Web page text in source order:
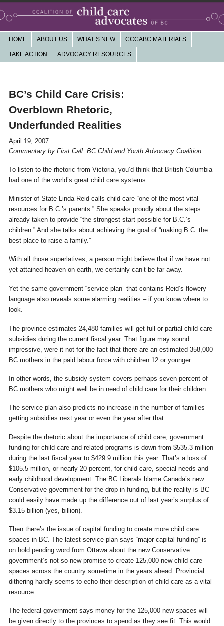
Coalition of Child Care Advocates of
BC
high quality, affordable, accessible, publicly funded and accountable
Main menu
SKIP TO PRIMARY CONTENT
SKIP TO SECONDARY CONTENT
HOME ABOUT US WHAT’S NEW CCCABC MATERIALS
TAKE ACTION ADVOCACY RESOURCES
BC’s Child Care Crisis:
Overblown Rhetoric,
Underfunded Realities
April 19, 2007
Commentary by First Call: BC Child and Youth Advocacy Coalition
To listen to the rhetoric from Victoria, you’d think that British Columbia
had one of the world’s great child care systems.
Minister of State Linda Reid calls child care “one of the most vital
resources for B.C.’s parents.” She speaks proudly about the steps
already taken to provide “the strongest start possible for B.C.’s
children.” And she talks about achieving the goal of “making B.C. the
best place to raise a family.”
With all those superlatives, a person might believe that if we have not
yet attained heaven on earth, we certainly can’t be far away.
Yet the same government “service plan” that contains Reid’s flowery
language also reveals some alarming realities – if you know where to
look.
The province estimates 24,480 families will get full or partial child care
subsidies during the current fiscal year. That figure may sound
impressive, were it not for the fact that there are an estimated 358,000
BC mothers in the paid labour force with children 12 or younger.
In other words, the subsidy system covers perhaps seven percent of
BC mothers who might well be in need of child care for their children.
The service plan also predicts no increase in the number of families
getting subsidies next year or even the year after that.
Despite the rhetoric about the importance of child care, government
funding for child care and related programs is down from $535.3 million
during the last fiscal year to $429.9 million this year. That’s a loss of
$105.5 million, or nearly 20 percent, for child care, special needs and
early childhood development. The BC Liberals blame Canada’s new
Conservative government for the drop in funding, but the reality is BC
could easily have made up the difference out of last year’s surplus of
$3.15 billion (yes, billion).
Then there’s the issue of capital funding to create more child care
spaces in BC. The latest service plan says “major capital funding” is
on hold pending word from Ottawa about the new Conservative
government’s not-so-new promise to create 125,000 new child care
spaces across the country sometime in the years ahead. Provincial
dithering hardly seems to echo their description of child care as a vital
resource.
The federal government says money for the 125,000 new spaces will
be given directly to the provinces to spend as they see fit. This would